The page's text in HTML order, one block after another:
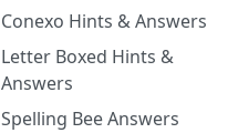
Conexo Hints & Answers
Letter Boxed Hints &
Answers
Spelling Bee Answers